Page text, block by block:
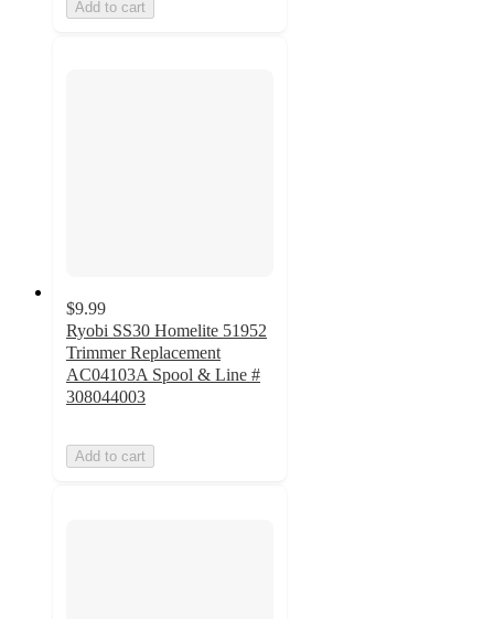
Add to cart
$9.99
Ryobi SS30 Homelite 51952
Trimmer Replacement
AC04103A Spool & Line #
308044003
Add to cart